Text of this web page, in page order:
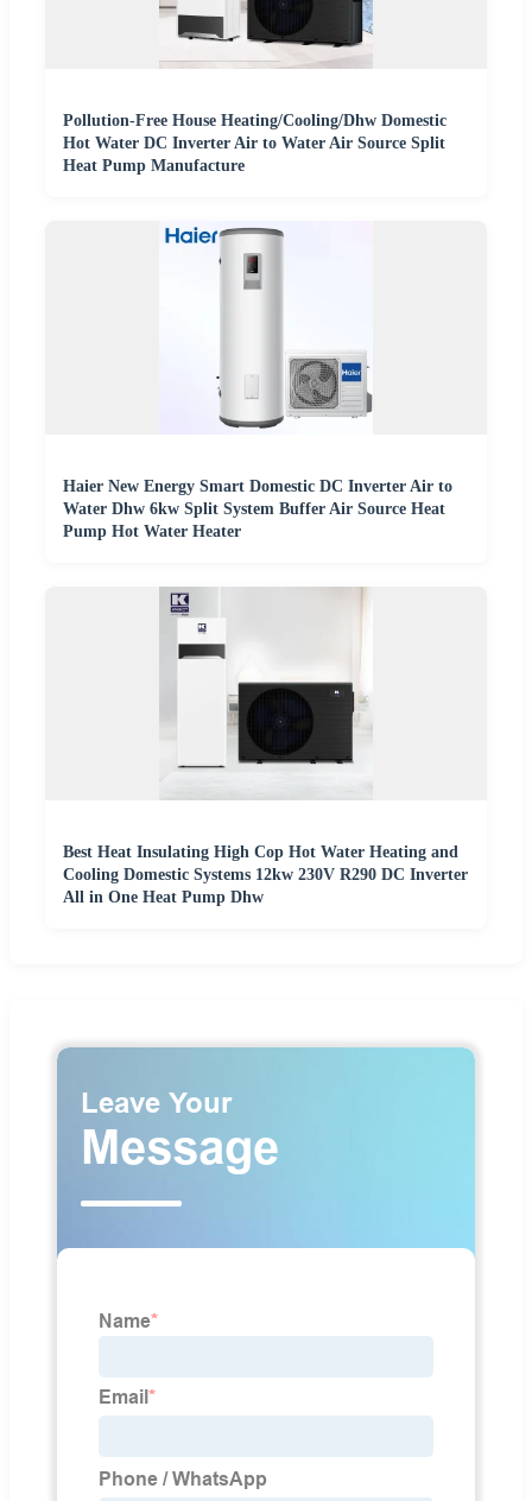
Pollution-Free House Heating/Cooling/Dhw Domestic
Hot Water DC Inverter Air to Water Air Source Split
Heat Pump Manufacture
Haier New Energy Smart Domestic DC Inverter Air to
Water Dhw 6kw Split System Buffer Air Source Heat
Pump Hot Water Heater
Best Heat Insulating High Cop Hot Water Heating and
Cooling Domestic Systems 12kw 230V R290 DC Inverter
All in One Heat Pump Dhw